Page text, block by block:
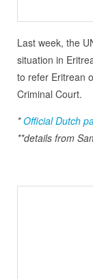
Last week, the
situation in
to refer Eritrean
Criminal Court.
*Official Dutch
**details from